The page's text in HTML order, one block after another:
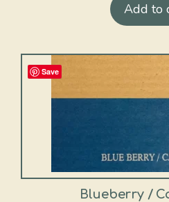
Add to
Save
Blueberry /